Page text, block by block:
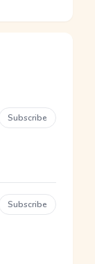
Subscribe
Subscribe